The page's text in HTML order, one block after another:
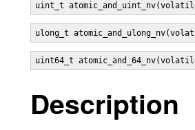
uint_t
ulong_t
uint64_t
Description